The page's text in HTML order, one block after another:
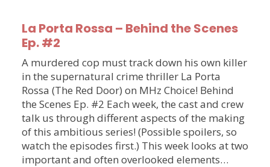
La Porta Rossa – Behind the Scenes
Ep. #2
A murdered cop must track down his own killer
in the supernatural crime thriller La Porta
Rossa (The Red Door) on MHz Choice! Behind
the Scenes Ep. #2 Each week, the cast and crew
talk us through different aspects of the making
of this ambitious series! (Possible spoilers, so
watch the episodes first.) This week looks at two
important and often overlooked elements…